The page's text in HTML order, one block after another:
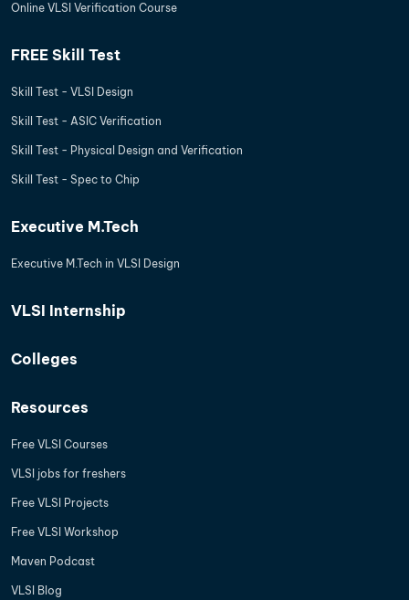
Online VLSI Verification Course
FREE Skill Test
Skill Test - VLSI Design
Skill Test - ASIC Verification
Skill Test - Physical Design and Verification
Skill Test - Spec to Chip
Executive M.Tech
Executive M.Tech in VLSI Design
VLSI Internship
Colleges
Resources
Free VLSI Courses
VLSI jobs for freshers
Free VLSI Projects
Free VLSI Workshop
Maven Podcast
VLSI Blog